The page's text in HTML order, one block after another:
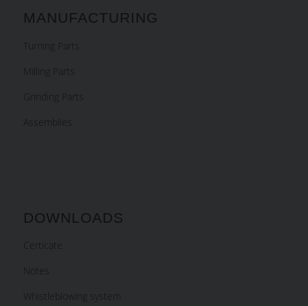
MANUFACTURING
Turning Parts
Milling Parts
Grinding Parts
Assemblies
DOWNLOADS
Certicate
Notes
Whistleblowing system